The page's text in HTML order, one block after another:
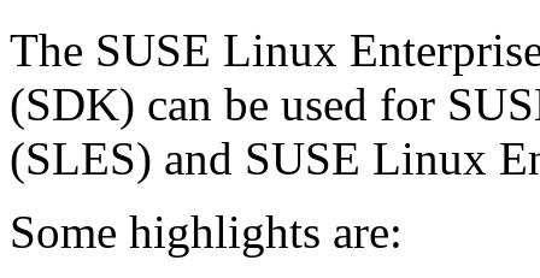
The SUSE Linux
(SDK) can be used for
(SLES) and SUSE Linux
Some highlights are: